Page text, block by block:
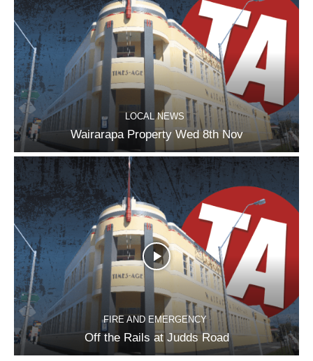
LOCAL NEWS
Wairarapa Property Wed 8th Nov
FIRE AND EMERGENCY
Off the Rails at Judds Road